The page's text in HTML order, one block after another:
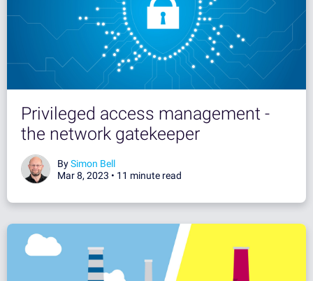
Privileged access management -
the network gatekeeper
BySimon Bell
Mar 8, 2023 • 11 minute read